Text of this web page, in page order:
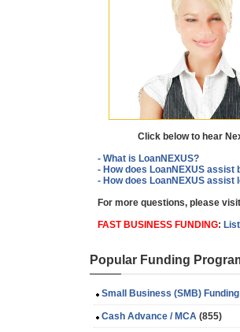
Click below to hear
- What is LoanNEXUS?
- How does LoanNEXUS assist
- How does LoanNEXUS assist
For more questions, please
FAST BUSINESS FUNDING:
Popular Funding
Small Business (SMB) Funding
Cash Advance / MCA (855)